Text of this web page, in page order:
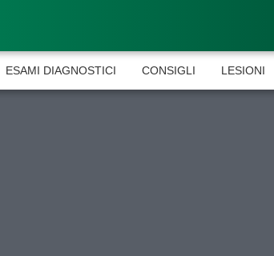
ESAMI DIAGNOSTICI CONSIGLI LESIONI